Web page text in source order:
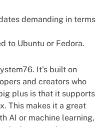
demanding in terms
to Ubuntu or Fedora.
It’s built on
and creators who
plus is that it supports
This makes it a great
AI or machine learning,